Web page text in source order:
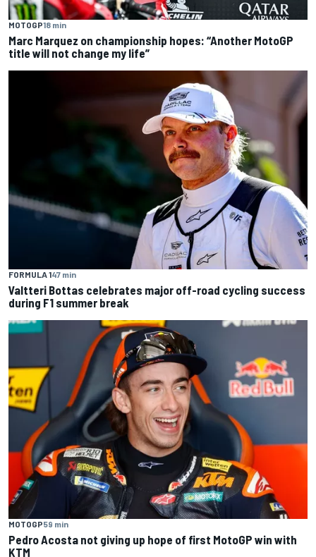
MOTOGP18 min
Marc Marquez on championship hopes: “Another MotoGP
title will not change my life”
FORMULA 147 min
Valtteri Bottas celebrates major off-road cycling success
during F1 summer break
MOTOGP59 min
Pedro Acosta not giving up hope of first MotoGP win with
KTM